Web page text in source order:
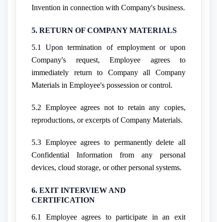
Invention in connection with Company's business.
5. RETURN OF COMPANY MATERIALS
5.1 Upon termination of employment or upon
Company's request, Employee agrees to
immediately return to Company all Company
Materials in Employee's possession or control.
5.2 Employee agrees not to retain any copies,
reproductions, or excerpts of Company Materials.
5.3 Employee agrees to permanently delete all
Confidential Information from any personal
devices, cloud storage, or other personal systems.
6. EXIT INTERVIEW AND
CERTIFICATION
6.1 Employee agrees to participate in an exit